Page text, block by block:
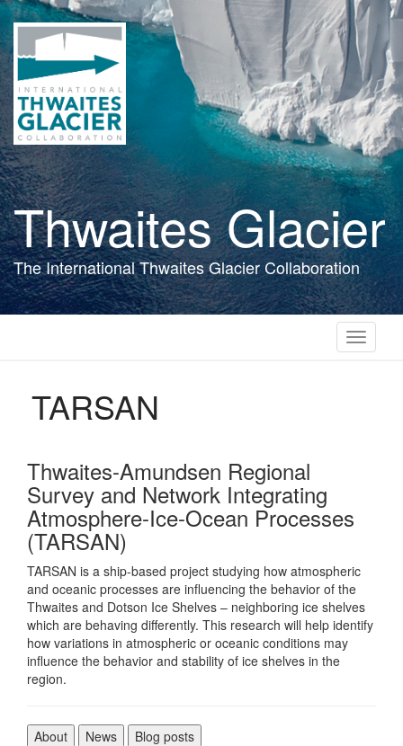
Skip
to
main
content
Thwaites Glacier
The International Thwaites Glacier Collaboration
Toggle
TARSAN
Thwaites-Amundsen Regional
Survey and Network Integrating
Atmosphere-Ice-Ocean Processes
(TARSAN)
TARSAN is a ship-based project studying how atmospheric
and oceanic processes are influencing the behavior of the
Thwaites and Dotson Ice Shelves – neighboring ice shelves
which are behaving differently. This research will help identify
how variations in atmospheric or oceanic conditions may
influence the behavior and stability of ice shelves in the
region.
About News Blog posts